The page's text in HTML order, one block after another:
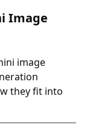
Image
image
they fit into